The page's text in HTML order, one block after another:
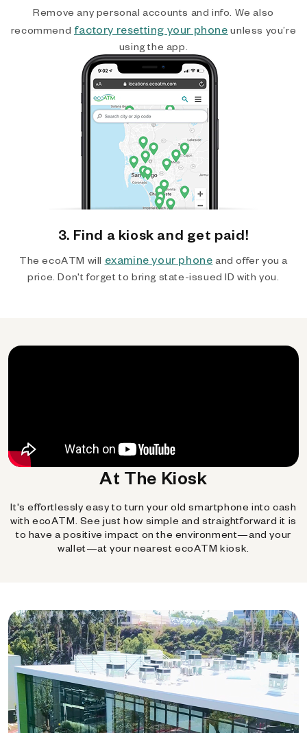
Remove any personal accounts and info. We also
recommend factory resetting your phone unless you’re
using the app.
3. Find a kiosk and get paid!
The ecoATM will examine your phone and offer you a
price. Don't forget to bring state-issued ID with you.
At The Kiosk
It's effortlessly easy to turn your old smartphone into cash
with ecoATM. See just how simple and straightforward it is
to have a positive impact on the environment—and your
wallet—at your nearest ecoATM kiosk.